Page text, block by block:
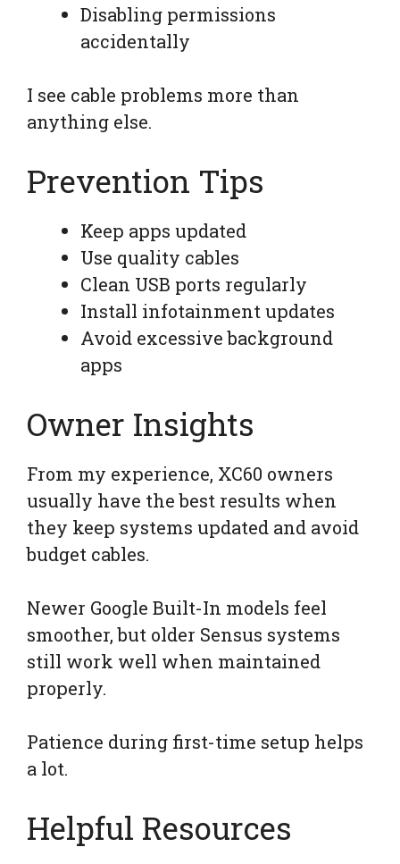
Disabling permissions
accidentally
I see cable problems more than
anything else.
Prevention Tips
Keep apps updated
Use quality cables
Clean USB ports regularly
Install infotainment updates
Avoid excessive background
apps
Owner Insights
From my experience, XC60 owners
usually have the best results when
they keep systems updated and avoid
budget cables.
Newer Google Built-In models feel
smoother, but older Sensus systems
still work well when maintained
properly.
Patience during first-time setup helps
a lot.
Helpful Resources